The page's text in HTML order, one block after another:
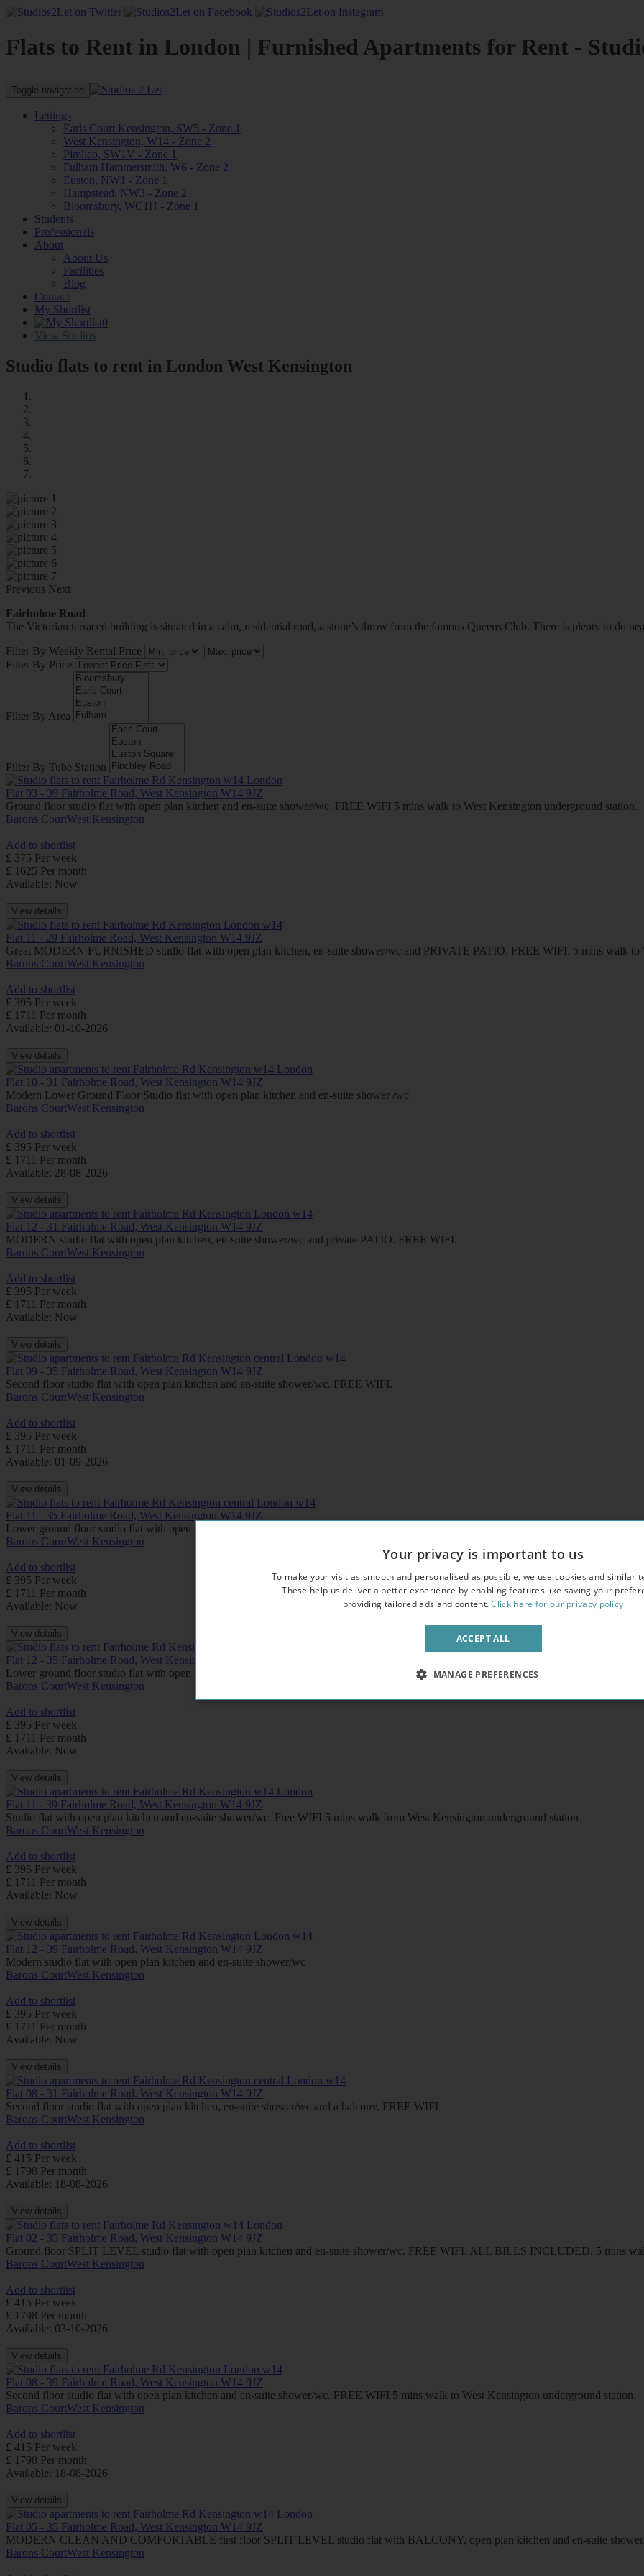
Flats to Rent in London | Furnished Apartments for Rent -
Toggle navigation
Lettings
Earls Court Kensington, SW5 - Zone 1
West Kensington, W14 - Zone 2
Pimlico, SW1V - Zone 1
Fulham Hammersmith, W6 - Zone 2
Euston, NW1 - Zone 1
Hampstead, NW3 - Zone 2
Bloomsbury, WC1H - Zone 1
Students
Professionals
About
About Us
Facilities
Blog
Contact
My Shortlist
0
View Studios
Studio flats to rent in London West Kensington
Previous Next
Fairholme Road
The Victorian terraced building is situated in a calm, residential road, a stone’s throw from the famous Queens Club. There is plenty to do
Filter By Weekly Rental Price
Filter By Price
Filter By Area
Filter By Tube Station
Flat 03 - 39 Fairholme Road, West Kensington W14 9JZ
Ground floor studio flat with open plan kitchen and en-suite shower/wc. FREE WIFI 5 mins walk to West Kensington underground station.
Barons CourtWest Kensington
Add to shortlist
£ 375 Per week
£ 1625 Per month
Available: Now
View details
Flat 11 - 29 Fairholme Road, West Kensington W14 9JZ
Great MODERN FURNISHED studio flat with open plan kitchen, en-suite shower/wc and PRIVATE PATIO. FREE WIFI. 5 mins walk to
Barons CourtWest Kensington
Add to shortlist
£ 395 Per week
£ 1711 Per month
Available: 01-10-2026
View details
Flat 10 - 31 Fairholme Road, West Kensington W14 9JZ
Modern Lower Ground Floor Studio flat with open plan kitchen and en-suite shower /wc
Barons CourtWest Kensington
Add to shortlist
£ 395 Per week
£ 1711 Per month
Available: 28-08-2026
View details
Flat 12 - 31 Fairholme Road, West Kensington W14 9JZ
MODERN studio flat with open plan kitchen, en-suite shower/wc and private PATIO. FREE WIFI.
Barons CourtWest Kensington
Add to shortlist
£ 395 Per week
£ 1711 Per month
Available: Now
View details
Flat 09 - 35 Fairholme Road, West Kensington W14 9JZ
Second floor studio flat with open plan kitchen and en-suite shower/wc. FREE WIFI.
Barons CourtWest Kensington
Add to shortlist
£ 395 Per week
£ 1711 Per month
Available: 01-09-2026
View details
Flat 11 - 35 Fairholme Road, West Kensington W14 9JZ
Lower ground floor studio flat with open plan kitchen and en-suite shower/wc. FREE WIFI
Barons CourtWest Kensington
Add to shortlist
£ 395 Per week
£ 1711 Per month
Available: Now
View details
Flat 12 - 35 Fairholme Road, West Kensington W14 9JZ
Lower ground floor studio flat with open plan kitchen, en-suite shower/wc and patio. Free wifi and laundry facilities
Barons CourtWest Kensington
Add to shortlist
£ 395 Per week
£ 1711 Per month
Available: Now
View details
Flat 11 - 39 Fairholme Road, West Kensington W14 9JZ
Studio flat with open plan kitchen and en-suite shower/wc. Free WIFI 5 mins walk from West Kensington underground station
Barons CourtWest Kensington
Add to shortlist
£ 395 Per week
£ 1711 Per month
Available: Now
View details
Flat 12 - 39 Fairholme Road, West Kensington W14 9JZ
Modern studio flat with open plan kitchen and en-suite shower/wc
Barons CourtWest Kensington
Add to shortlist
£ 395 Per week
£ 1711 Per month
Available: Now
View details
Flat 08 - 31 Fairholme Road, West Kensington W14 9JZ
Second floor studio flat with open plan kitchen, en-suite shower/wc and a balcony. FREE WIFI
Barons CourtWest Kensington
Add to shortlist
£ 415 Per week
£ 1798 Per month
Available: 18-08-2026
View details
Flat 02 - 35 Fairholme Road, West Kensington W14 9JZ
Ground floor SPLIT LEVEL studio flat with open plan kitchen and en-suite shower/wc. FREE WIFI. ALL BILLS INCLUDED. 5 mins
Barons CourtWest Kensington
Add to shortlist
£ 415 Per week
£ 1798 Per month
Available: 03-10-2026
View details
Flat 08 - 39 Fairholme Road, West Kensington W14 9JZ
Second floor studio flat with open plan kitchen and en-suite shower/wc. FREE WIFI 5 mins walk to West Kensington underground station.
Barons CourtWest Kensington
Add to shortlist
£ 415 Per week
£ 1798 Per month
Available: 18-08-2026
View details
Flat 05 - 35 Fairholme Road, West Kensington W14 9JZ
MODERN CLEAN AND COMFORTABLE first floor SPLIT LEVEL studio flat with BALCONY, open plan kitchen and en-suite
Barons CourtWest Kensington
Your privacy is important to us
To make your visit as smooth and personalised as possible, we use cookies and similar
These help us deliver a better experience by enabling features like saving your
providing tailored ads and content.Click here for our privacy policy
ACCEPT ALL
MANAGE PREFERENCES